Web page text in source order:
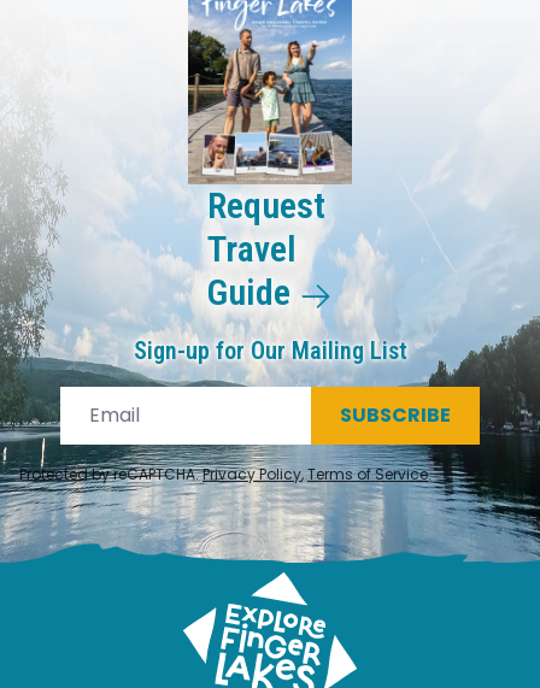
Request
Travel
Guide
Sign-up for Our Mailing List
SUBSCRIBE
Protected by reCAPTCHA.Privacy Policy,Terms of Service.